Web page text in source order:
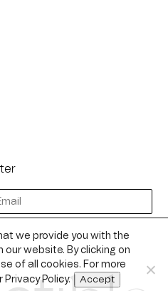
we provide you with the
website. By clicking on
of all cookies. For more
Privacy Policy. Accept